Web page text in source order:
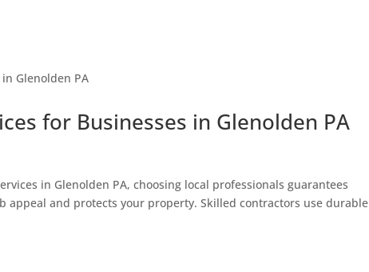
for Businesses in Glenolden PA
in Glenolden PA, choosing local professionals guarantees
appeal and protects your property. Skilled contractors use durable